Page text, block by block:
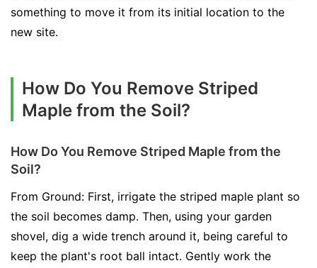
something to move it from its initial location to the
new site.
How Do You Remove Striped
Maple from the Soil?
How Do You Remove Striped Maple from the
Soil?
From Ground: First, irrigate the striped maple plant so
the soil becomes damp. Then, using your garden
shovel, dig a wide trench around it, being careful to
keep the plant's root ball intact. Gently work the